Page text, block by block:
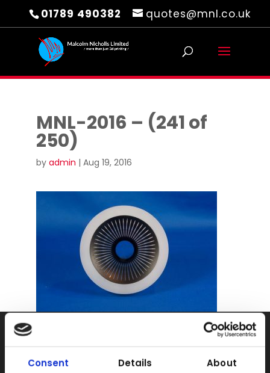
Consent Details About
01789 490382 quotes@mnl.co.uk
MNL-2016 – (241 of
250)
by admin | Aug 19, 2016
SLA